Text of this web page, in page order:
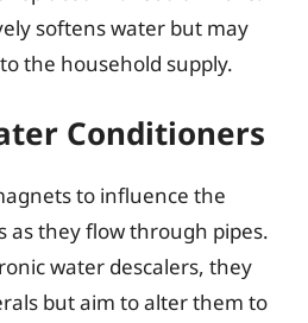
softens water but may
the household supply.
Conditioners
to influence the
as they flow through pipes.
water descalers, they
but aim to alter them to